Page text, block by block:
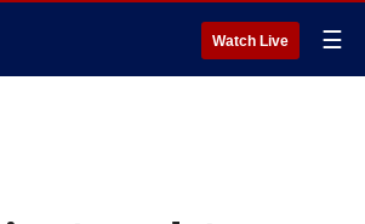
Watch Live ☰